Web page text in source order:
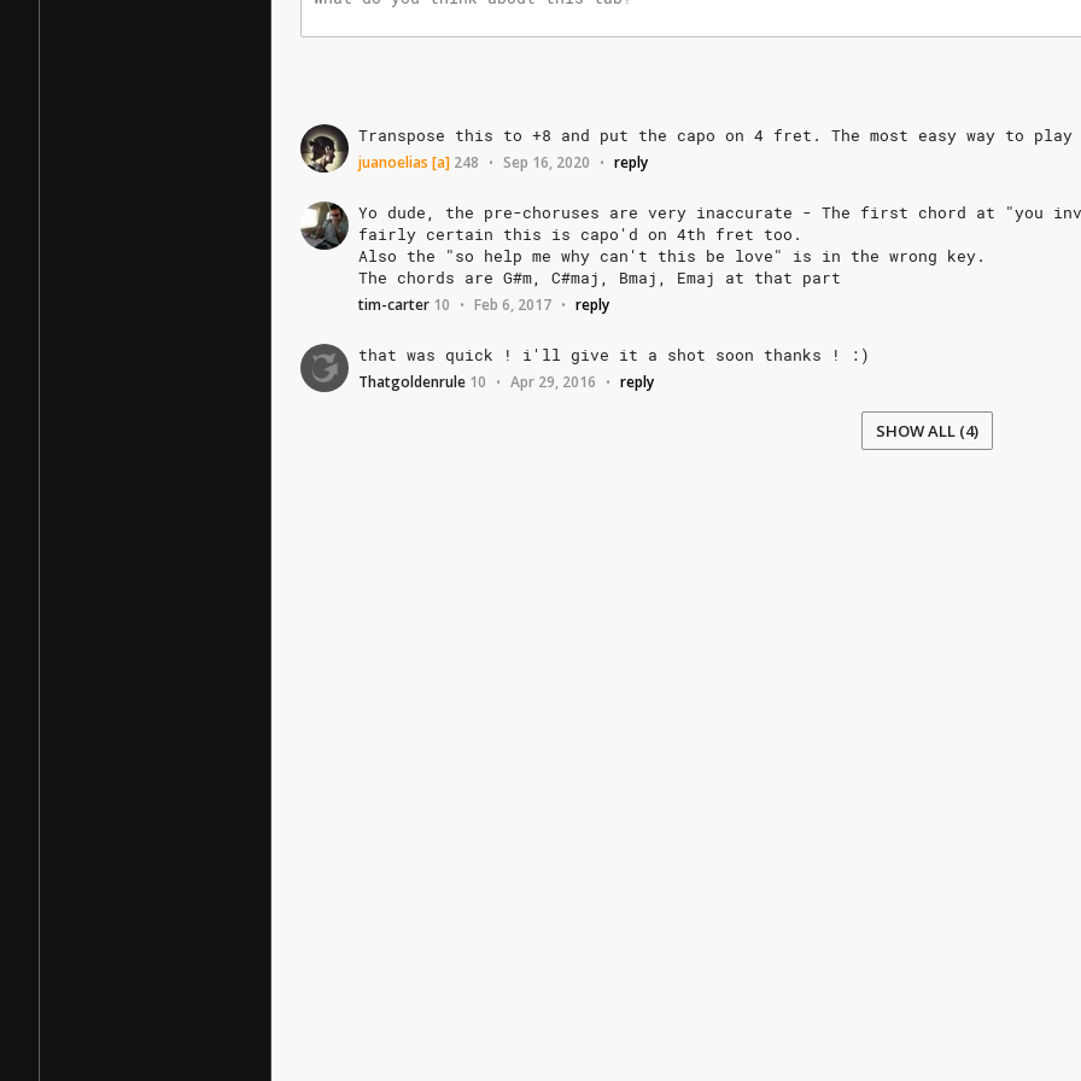
Transpose this to +8 and put the capo on 4 fret. The most easy way to play
juanoelias [a] 248 • Sep 16, 2020 • reply
Yo dude, the pre-choruses are very inaccurate - The first chord at "you
fairly certain this is capo'd on 4th fret too.
Also the "so help me why can't this be love" is in the wrong key.
The chords are G#m, C#maj, Bmaj, Emaj at that part
tim-carter 10 • Feb 6, 2017 • reply
that was quick ! i'll give it a shot soon thanks ! :)
Thatgoldenrule 10 • Apr 29, 2016 • reply
SHOW ALL (4)